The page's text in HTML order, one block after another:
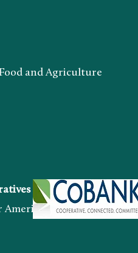
and Agriculture
Indian Enterprise